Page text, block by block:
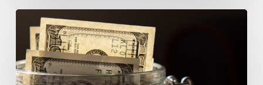
HECM
Reverse
Mortgage